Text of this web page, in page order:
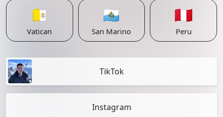
🇻🇦
Vatican
🇸🇲
San Marino
🇵🇪
Peru
TikTok
Instagram